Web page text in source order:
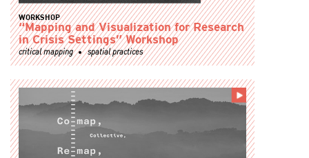
WORKSHOP
“Mapping and Visualization for Research
in Crisis Settings” Workshop
critical mapping spatial practices